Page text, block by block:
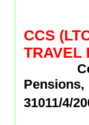
CCS
TRAVEL
Copy
31011/4/